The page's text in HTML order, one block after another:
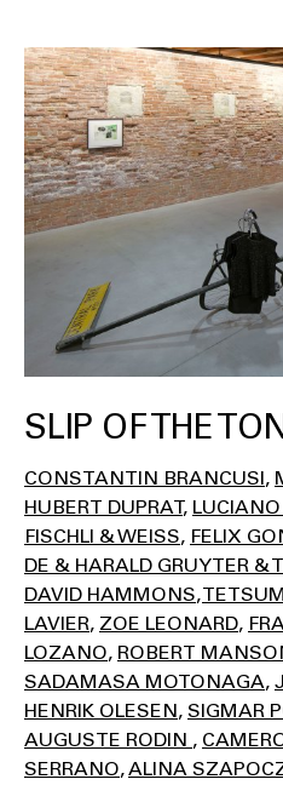
SLIP OF THE
CONSTANTIN BRANCUSI
HUBERT DUPRAT
FISCHLI & WEISS FELIX
DE & HARALD GRUYTER &
DAVID HAMMONS
LAVIER ZOE LEONARD
LOZANO ROBERT
SADAMASA MOTONAGA
HENRIK OLESEN SIGMAR
AUGUSTE RODIN
SERRANO ALINA